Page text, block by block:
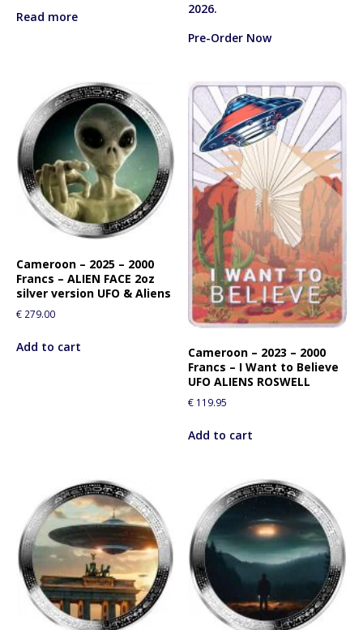
Read more
2026.
Pre-Order Now
Cameroon – 2025 – 2000
Francs – ALIEN FACE 2oz
silver version UFO & Aliens
€ 279.00
Add to cart
Cameroon – 2023 – 2000
Francs – I Want to Believe
UFO ALIENS ROSWELL
€ 119.95
Add to cart